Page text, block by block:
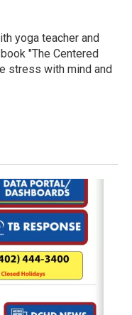
yoga teacher and
"The Centered
stress with mind and